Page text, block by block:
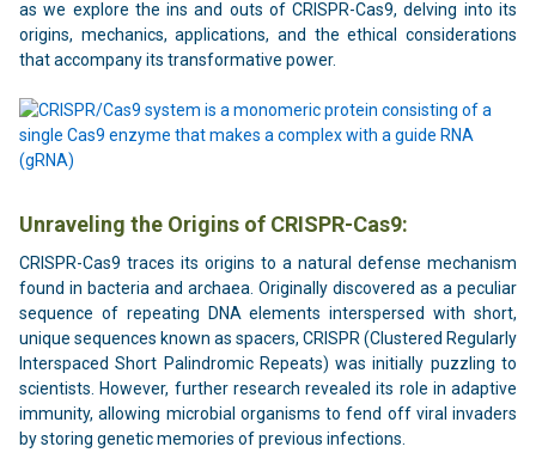
as we explore the ins and outs of CRISPR-Cas9, delving into its
origins, mechanics, applications, and the ethical considerations
that accompany its transformative power.
Unraveling the Origins of CRISPR-Cas9:
CRISPR-Cas9 traces its origins to a natural defense mechanism
found in bacteria and archaea. Originally discovered as a peculiar
sequence of repeating DNA elements interspersed with short,
unique sequences known as spacers, CRISPR (Clustered Regularly
Interspaced Short Palindromic Repeats) was initially puzzling to
scientists. However, further research revealed its role in adaptive
immunity, allowing microbial organisms to fend off viral invaders
by storing genetic memories of previous infections.